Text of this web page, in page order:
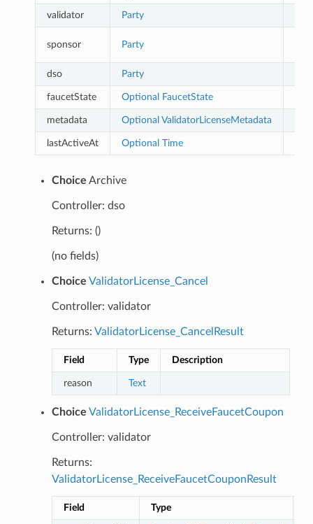
validator Party
sponsor Party
dso Party
faucetState Optional FaucetState
metadata Optional ValidatorLicenseMetadata
lastActiveAt Optional Time
Choice Archive
Controller: dso
Returns: ()
(no fields)
Choice ValidatorLicense_Cancel
Controller: validator
Returns: ValidatorLicense_CancelResult
Field Type Description
reason Text
Choice ValidatorLicense_ReceiveFaucetCoupon
Controller: validator
Returns:
ValidatorLicense_ReceiveFaucetCouponResult
Field Type